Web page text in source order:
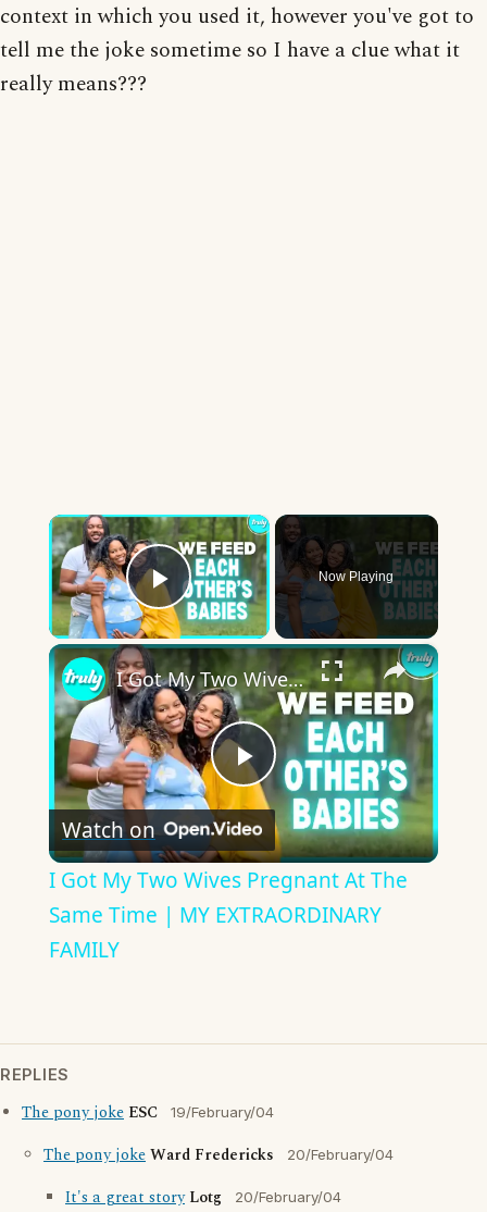
context in which you used it, however you've got to
tell me the joke sometime so I have a clue what it
really means???
×
Play Video
Now Playing
×
Play
Video
I Got My Two Wives Pregnant At The Same Time | MY EXTRAORDINARY FAMILY
Watch on
I Got My Two Wives Pregnant At The
Same Time | MY EXTRAORDINARY
FAMILY
REPLIES
The pony joke ESC 19/February/04
The pony jokeWard Fredericks 20/February/04
It's a great story Lotg 20/February/04